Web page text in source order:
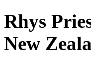
Rhys
New